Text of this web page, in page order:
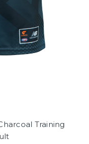
Training